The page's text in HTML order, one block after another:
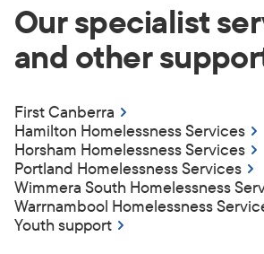
Our specialist
and other
First Canberra
Hamilton Homelessness Services
Horsham Homelessness Services
Portland Homelessness Services
Wimmera South Homelessness
Warrnambool Homelessness
Youth support